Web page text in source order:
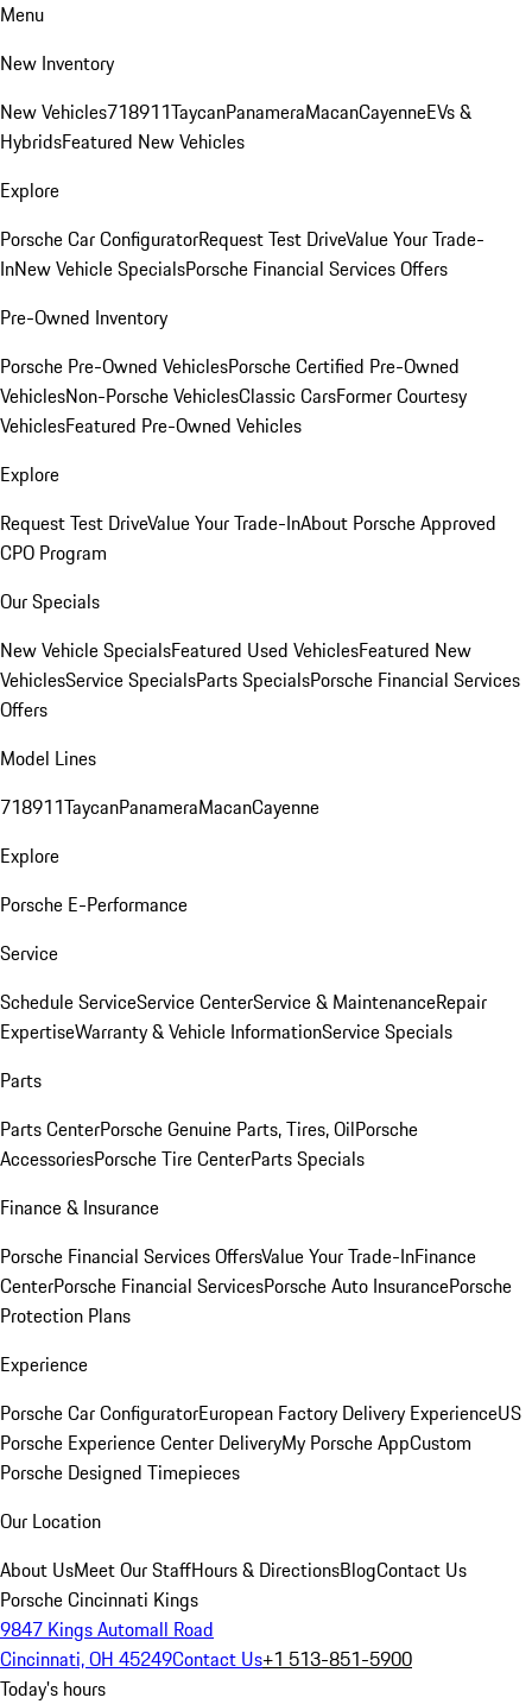
Menu
New Inventory
New Vehicles718911TaycanPanameraMacanCayenneEVs &
HybridsFeatured New Vehicles
Explore
Porsche Car ConfiguratorRequest Test DriveValue Your Trade-
InNew Vehicle SpecialsPorsche Financial Services Offers
Pre-Owned Inventory
Porsche Pre-Owned VehiclesPorsche Certified Pre-Owned
VehiclesNon-Porsche VehiclesClassic CarsFormer Courtesy
VehiclesFeatured Pre-Owned Vehicles
Explore
Request Test DriveValue Your Trade-InAbout Porsche Approved
CPO Program
Our Specials
New Vehicle SpecialsFeatured Used VehiclesFeatured New
VehiclesService SpecialsParts SpecialsPorsche Financial Services
Offers
Model Lines
718911TaycanPanameraMacanCayenne
Explore
Porsche E-Performance
Service
Schedule ServiceService CenterService & MaintenanceRepair
ExpertiseWarranty & Vehicle InformationService Specials
Parts
Parts CenterPorsche Genuine Parts, Tires, OilPorsche
AccessoriesPorsche Tire CenterParts Specials
Finance & Insurance
Porsche Financial Services OffersValue Your Trade-InFinance
CenterPorsche Financial ServicesPorsche Auto InsurancePorsche
Protection Plans
Experience
Porsche Car ConfiguratorEuropean Factory Delivery ExperienceUS
Porsche Experience Center DeliveryMy Porsche AppCustom
Porsche Designed Timepieces
Our Location
About UsMeet Our StaffHours & DirectionsBlogContact Us
Porsche Cincinnati Kings
9847 Kings Automall Road
Cincinnati, OH 45249Contact Us+1 513-851-5900
Today's hours